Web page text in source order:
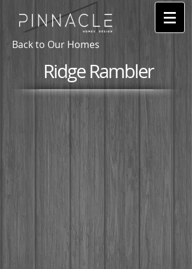
Back to Our Homes
Ridge Rambler